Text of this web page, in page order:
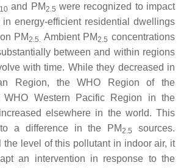
10 and PM2.5 were recognized to impact
in energy-efficient residential dwellings
PM2.5. Ambient PM2.5 concentrations
between and within regions
with time. While they decreased in
Region, the WHO Region of the
WHO Western Pacific Region in the
elsewhere in the world. This
a difference in the PM2.5
sources.
the level of this pollutant in indoor air, it
an intervention in response to the